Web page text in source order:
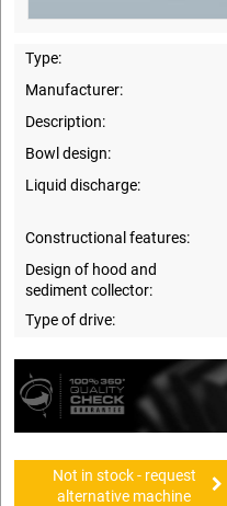
Type:
Manufacturer:
Description:
Bowl design:
Liquid discharge:
Constructional features:
Design of hood and
sediment collector:
Type of drive:
Not in stock - request
alternative machine